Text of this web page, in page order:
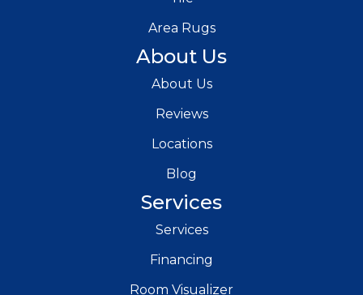
Area Rugs
About Us
About Us
Reviews
Locations
Blog
Services
Services
Financing
Room Visualizer